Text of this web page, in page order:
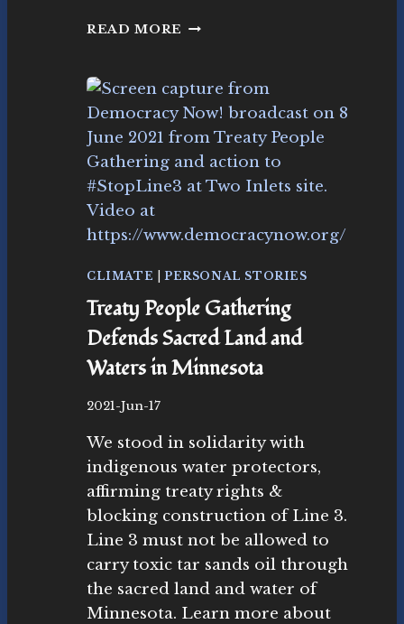
N
READ MORE W
K
I
N
G
T
#
T
P
I
E
3
CLIMATE PERSONAL STORIES
Treaty People Gathering
Defends Sacred Land and
Waters in Minnesota
B
M
ic
el
le
Y.
r
ri
2021-Jun-17
We stood in solidarity with
indigenous water protectors,
affirming treaty rights &
blocking construction of Line 3.
Line 3 must not be allowed to
carry toxic tar sands oil through
the sacred land and water of
Minnesota. Learn more about